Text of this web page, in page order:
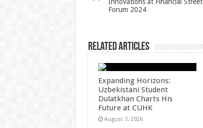
p o
Forum 2024
Related Articles
Expanding Horizons:
Uzbekistani Student
Dulatkhan Charts His
Future at CUHK
August 7, 2026